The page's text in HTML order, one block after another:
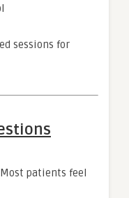
sessions for
patients feel